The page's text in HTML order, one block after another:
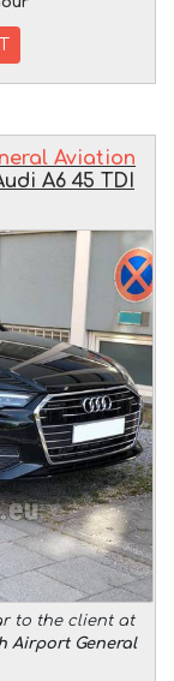
Aviation
A6 45 TDI
to the client at
Airport General